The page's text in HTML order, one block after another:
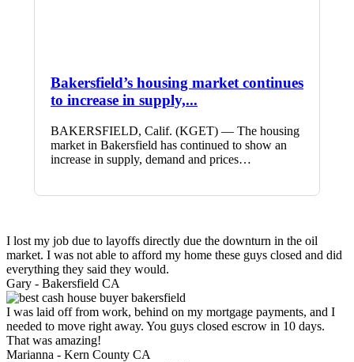
Bakersfield’s housing market continues
to increase in supply,...
BAKERSFIELD, Calif. (KGET) — The housing
market in Bakersfield has continued to show an
increase in supply, demand and prices…
I lost my job due to layoffs directly due the downturn in the oil
market. I was not able to afford my home these guys closed and did
everything they said they would.
Gary - Bakersfield CA
I was laid off from work, behind on my mortgage payments, and I
needed to move right away. You guys closed escrow in 10 days.
That was amazing!
Marianna - Kern County CA